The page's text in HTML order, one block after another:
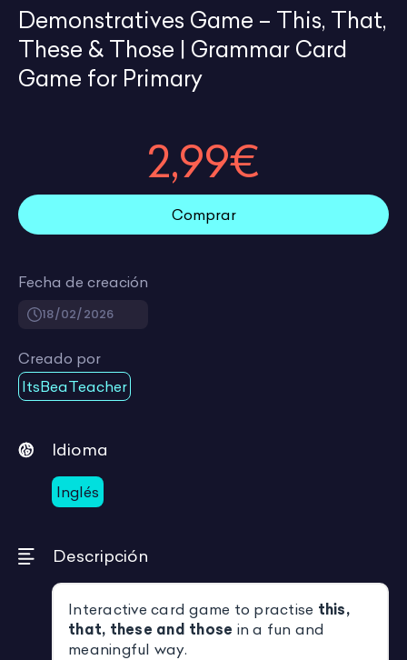
Demonstratives Game – This, That,
These & Those | Grammar Card
Game for Primary
Fecha de creación
18/02/2026
Creado por
ItsBeaTeacher
Idioma
Inglés
Descripción
Interactive card game to practise this,
that, these and those in a fun and
meaningful way.
2,99€
Comprar